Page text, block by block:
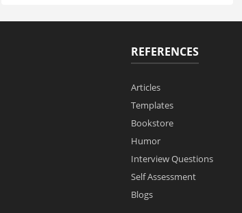
REFERENCES
Articles
Templates
Bookstore
Humor
Interview Questions
Self Assessment
Blogs